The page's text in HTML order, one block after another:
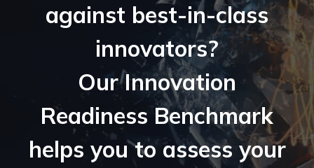
against best-in-class
innovators?
Our Innovation
Readiness Benchmark
helps you to assess your